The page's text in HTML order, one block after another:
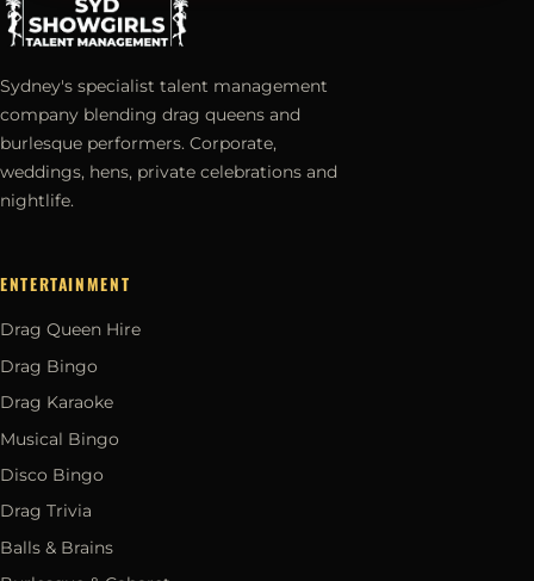
Sydney's specialist talent management
company blending drag queens and
burlesque performers. Corporate,
weddings, hens, private celebrations and
nightlife.
ENTERTAINMENT
Drag Queen Hire
Drag Bingo
Drag Karaoke
Musical Bingo
Disco Bingo
Drag Trivia
Balls & Brains